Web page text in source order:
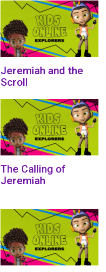
Jeremiah and the
Scroll
The Calling of
Jeremiah